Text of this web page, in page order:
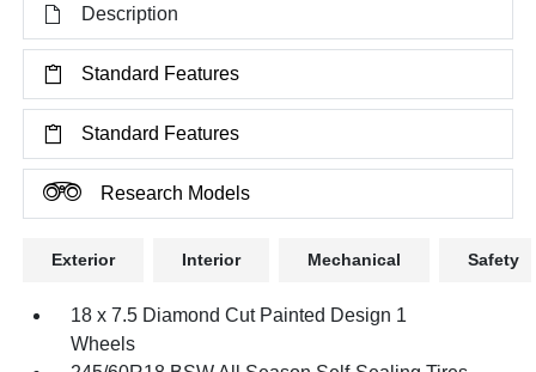
Description
Standard Features
Standard Features
Research Models
Exterior Interior Mechanical Safety
18 x 7.5 Diamond Cut Painted Design 1
Wheels